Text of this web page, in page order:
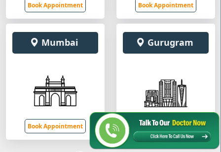
Book Appointment Book Appointment
Mumbai
Book Appointment
Gurugram
Book Appointment